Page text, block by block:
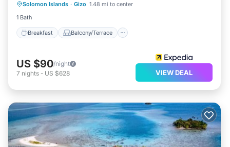
Solomon Islands · Gizo 1.48 mi to center
1 Bath
Breakfast Balcony/Terrace
Child Friendly
US $90/night
7 nights - US $628 VIEW DEAL